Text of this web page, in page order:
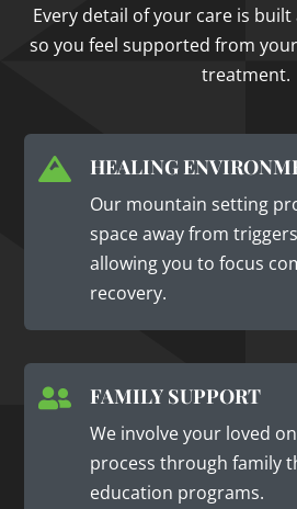
Every detail of your care is
so you feel supported from
treatment.
 HEALING
Our mountain setting
space away from
allowing you to focus
recovery.
 FAMILY SUPPORT
We involve your loved
process through family
education programs.